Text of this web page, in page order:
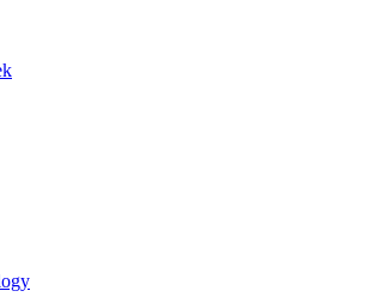
boys, music, movies